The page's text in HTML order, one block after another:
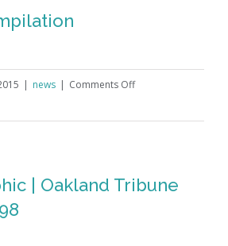
| news | Comments Offon
| Oakland Tribune